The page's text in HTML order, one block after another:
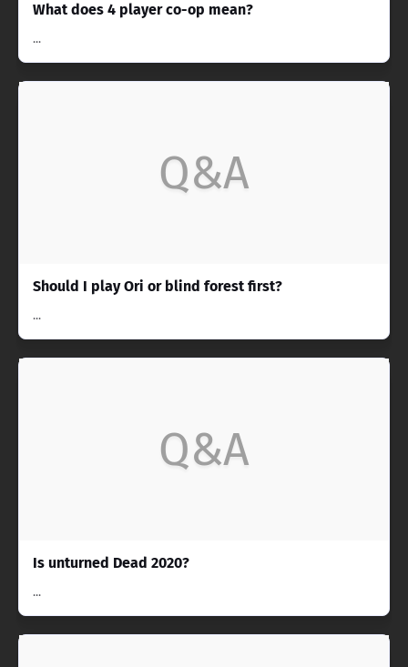
What does 4 player co-op mean?
...
Q&A
Should I play Ori or blind forest first?
...
Q&A
Is unturned Dead 2020?
...